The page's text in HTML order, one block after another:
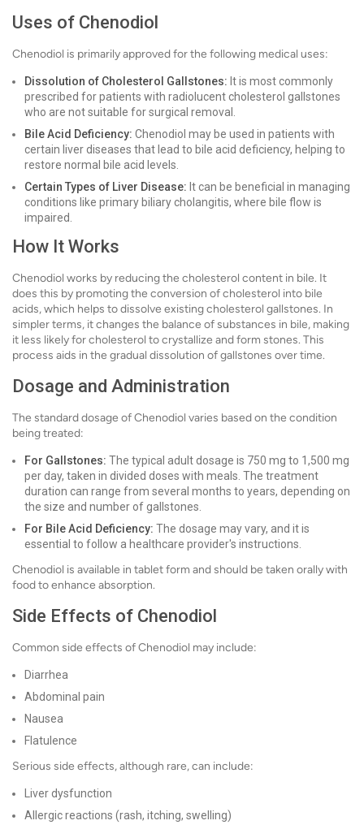
Uses of Chenodiol
Chenodiol is primarily approved for the following medical uses:
Dissolution of Cholesterol Gallstones: It is most commonly
prescribed for patients with radiolucent cholesterol gallstones
who are not suitable for surgical removal.
Bile Acid Deficiency: Chenodiol may be used in patients with
certain liver diseases that lead to bile acid deficiency, helping to
restore normal bile acid levels.
Certain Types of Liver Disease: It can be beneficial in managing
conditions like primary biliary cholangitis, where bile flow is
impaired.
How It Works
Chenodiol works by reducing the cholesterol content in bile. It
does this by promoting the conversion of cholesterol into bile
acids, which helps to dissolve existing cholesterol gallstones. In
simpler terms, it changes the balance of substances in bile, making
it less likely for cholesterol to crystallize and form stones. This
process aids in the gradual dissolution of gallstones over time.
Dosage and Administration
The standard dosage of Chenodiol varies based on the condition
being treated:
For Gallstones: The typical adult dosage is 750 mg to 1,500 mg
per day, taken in divided doses with meals. The treatment
duration can range from several months to years, depending on
the size and number of gallstones.
For Bile Acid Deficiency: The dosage may vary, and it is
essential to follow a healthcare provider's instructions.
Chenodiol is available in tablet form and should be taken orally with
food to enhance absorption.
Side Effects of Chenodiol
Common side effects of Chenodiol may include:
Diarrhea
Abdominal pain
Nausea
Flatulence
Serious side effects, although rare, can include:
Liver dysfunction
Allergic reactions (rash, itching, swelling)